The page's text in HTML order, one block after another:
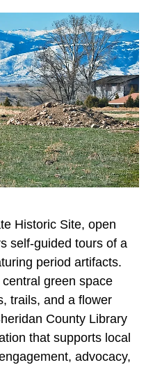
Historic Site, open
self-guided tours of a
period artifacts.
green space
trails, and a flower
County Library
that supports local
advocacy,